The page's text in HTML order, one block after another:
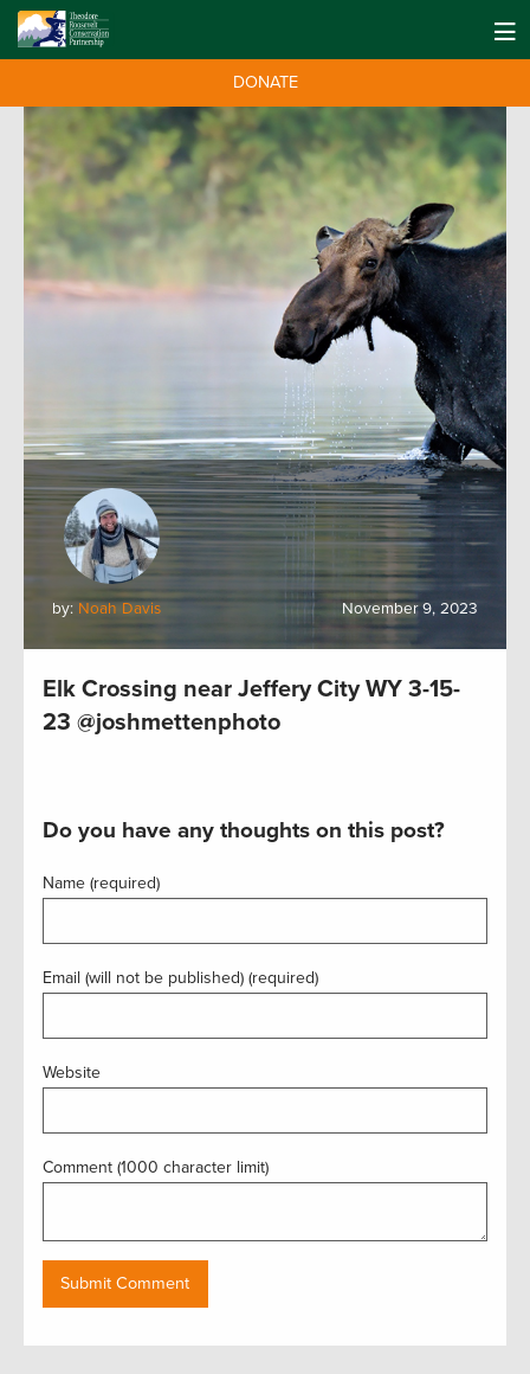
DONATE
by: Noah Davis November 9, 2023
Elk Crossing near Jeffery City WY 3-15-
23 @joshmettenphoto
Do you have any thoughts on this post?
Name (required)
Email (will not be published) (required)
Website
Comment (1000 character limit)